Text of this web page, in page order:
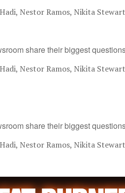
Nestor Ramos, Nikita
share their biggest
Nestor Ramos, Nikita
share their biggest
Nestor Ramos, Nikita